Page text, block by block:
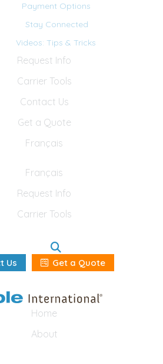
Payment Options
Stay Connected
Videos: Tips & Tricks
Request Info
Carrier Tools
Contact Us
Get a Quote
Français
Français
Request Info
Carrier Tools
Us Get a Quote
Home
About